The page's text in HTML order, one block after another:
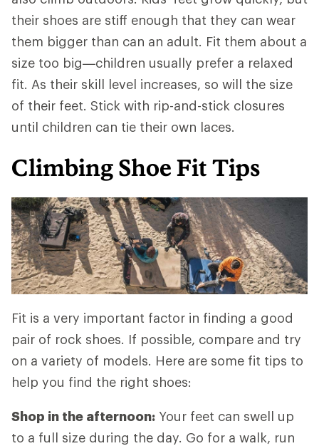
their shoes are stiff enough that they can wear
them bigger than can an adult. Fit them about a
size too big—children usually prefer a relaxed
fit. As their skill level increases, so will the size
of their feet. Stick with rip-and-stick closures
until children can tie their own laces.
Climbing Shoe Fit Tips
Fit is a very important factor in finding a good
pair of rock shoes. If possible, compare and try
on a variety of models. Here are some fit tips to
help you find the right shoes:
Shop in the afternoon: Your feet can swell up
to a full size during the day. Go for a walk, run